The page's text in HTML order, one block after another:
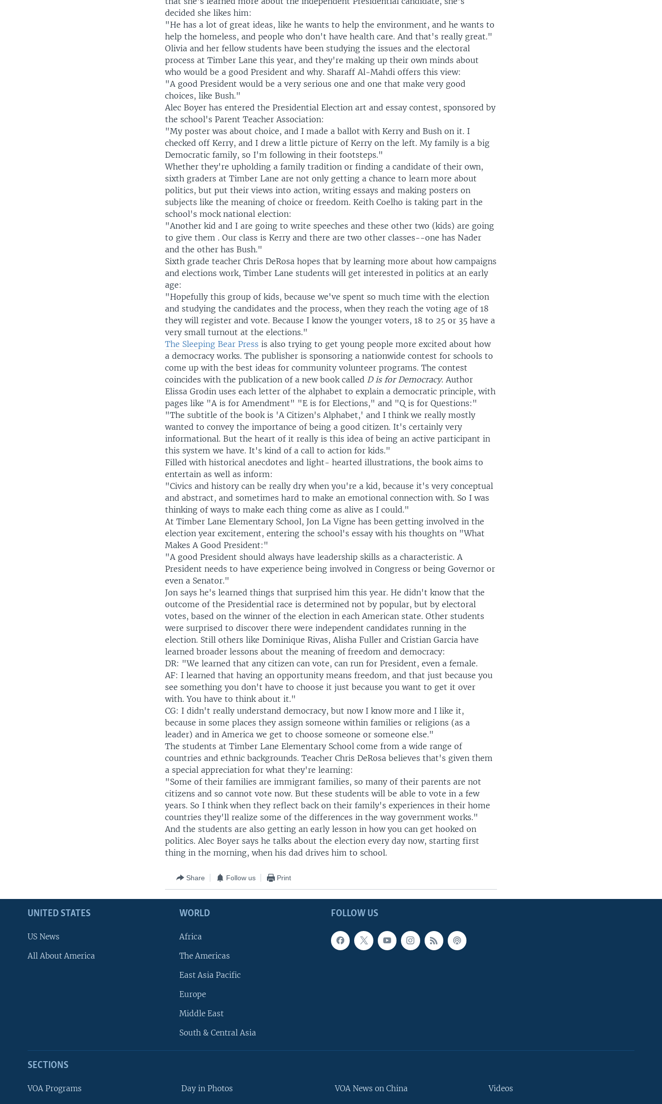
decided she likes him:
"He has a lot of great ideas, like he wants to help the environment, and he wants to
help the homeless, and people who don't have health care. And that's really great."
Olivia and her fellow students have been studying the issues and the electoral
process at Timber Lane this year, and they're making up their own minds about
who would be a good President and why. Sharaff Al-Mahdi offers this view:
"A good President would be a very serious one and one that make very good
choices, like Bush."
Alec Boyer has entered the Presidential Election art and essay contest, sponsored by
the school's Parent Teacher Association:
"My poster was about choice, and I made a ballot with Kerry and Bush on it. I
checked off Kerry, and I drew a little picture of Kerry on the left. My family is a big
Democratic family, so I'm following in their footsteps."
Whether they're upholding a family tradition or finding a candidate of their own,
sixth graders at Timber Lane are not only getting a chance to learn more about
politics, but put their views into action, writing essays and making posters on
subjects like the meaning of choice or freedom. Keith Coelho is taking part in the
school's mock national election:
"Another kid and I are going to write speeches and these other two (kids) are going
to give them . Our class is Kerry and there are two other classes--one has Nader
and the other has Bush."
Sixth grade teacher Chris DeRosa hopes that by learning more about how campaigns
and elections work, Timber Lane students will get interested in politics at an early
age:
"Hopefully this group of kids, because we've spent so much time with the election
and studying the candidates and the process, when they reach the voting age of 18
they will register and vote. Because I know the younger voters, 18 to 25 or 35 have a
very small turnout at the elections."
The Sleeping Bear Press is also trying to get young people more excited about how
a democracy works. The publisher is sponsoring a nationwide contest for schools to
come up with the best ideas for community volunteer programs. The contest
coincides with the publication of a new book called D is for Democracy. Author
Elissa Grodin uses each letter of the alphabet to explain a democratic principle, with
pages like "A is for Amendment" "E is for Elections," and "Q is for Questions:"
"The subtitle of the book is 'A Citizen's Alphabet,' and I think we really mostly
wanted to convey the importance of being a good citizen. It's certainly very
informational. But the heart of it really is this idea of being an active participant in
this system we have. It's kind of a call to action for kids."
Filled with historical anecdotes and light- hearted illustrations, the book aims to
entertain as well as inform:
"Civics and history can be really dry when you're a kid, because it's very conceptual
and abstract, and sometimes hard to make an emotional connection with. So I was
thinking of ways to make each thing come as alive as I could."
At Timber Lane Elementary School, Jon La Vigne has been getting involved in the
election year excitement, entering the school's essay with his thoughts on "What
Makes A Good President:"
"A good President should always have leadership skills as a characteristic. A
President needs to have experience being involved in Congress or being Governor or
even a Senator."
Jon says he's learned things that surprised him this year. He didn't know that the
outcome of the Presidential race is determined not by popular, but by electoral
votes, based on the winner of the election in each American state. Other students
were surprised to discover there were independent candidates running in the
election. Still others like Dominique Rivas, Alisha Fuller and Cristian Garcia have
learned broader lessons about the meaning of freedom and democracy:
DR: "We learned that any citizen can vote, can run for President, even a female.
AF: I learned that having an opportunity means freedom, and that just because you
see something you don't have to choose it just because you want to get it over
with. You have to think about it."
CG: I didn't really understand democracy, but now I know more and I like it,
because in some places they assign someone within families or religions (as a
leader) and in America we get to choose someone or someone else."
The students at Timber Lane Elementary School come from a wide range of
countries and ethnic backgrounds. Teacher Chris DeRosa believes that's given them
a special appreciation for what they're learning:
"Some of their families are immigrant families, so many of their parents are not
citizens and so cannot vote now. But these students will be able to vote in a few
years. So I think when they reflect back on their family's experiences in their home
countries they'll realize some of the differences in the way government works."
And the students are also getting an early lesson in how you can get hooked on
politics. Alec Boyer says he talks about the election every day now, starting first
thing in the morning, when his dad drives him to school.
Share Follow us Print
FOLLOW US
UNITED STATES
US News
All About America
WORLD
Africa
The Americas
East Asia Pacific
Europe
Middle East
South & Central Asia
SECTIONS
VOA Programs Day in Photos VOA News on China Videos